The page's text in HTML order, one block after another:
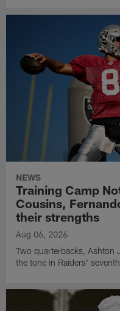
NEWS
Training Camp
Cousins,
their strengths
Aug 06, 2026
Two quarterbacks, Ashton
the tone in Raiders'